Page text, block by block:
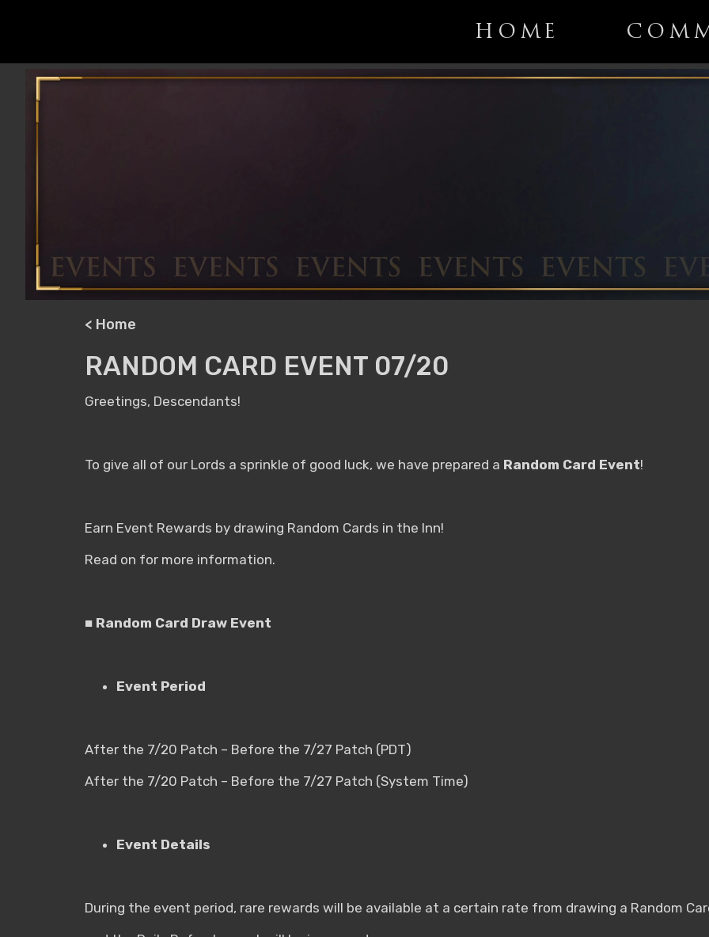
HOME
< Home
RANDOM CARD EVENT 07/20
Greetings, Descendants!
To give all of our Lords a sprinkle of good luck, we have prepared a Random Card Event!
Earn Event Rewards by drawing Random Cards in the Inn!
Read on for more information.
■ Random Card Draw Event
Event Period
After the 7/20 Patch – Before the 7/27 Patch (PDT)
After the 7/20 Patch – Before the 7/27 Patch (System Time)
Event Details
During the event period, rare rewards will be available at a certain rate from drawing a Random